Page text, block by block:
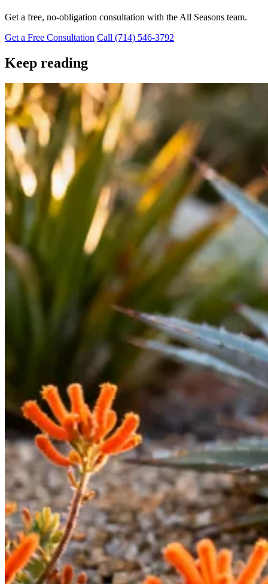
Get a free, no-obligation consultation with the All Seasons team.
Get a Free Consultation Call (714) 546-3792
Keep reading